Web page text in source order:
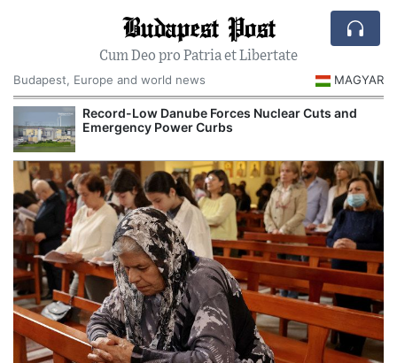
Budapest Post
Cum Deo pro Patria et Libertate
Budapest, Europe and world news
MAGYAR
Record-Low Danube Forces Nuclear Cuts and
Emergency Power Curbs